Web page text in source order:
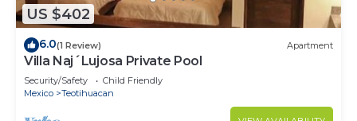
US $402
6.0(1 Review) Apartment
Villa Naj´Lujosa Private Pool
Security/Safety
Child Friendly
Mexico
Teotihuacan